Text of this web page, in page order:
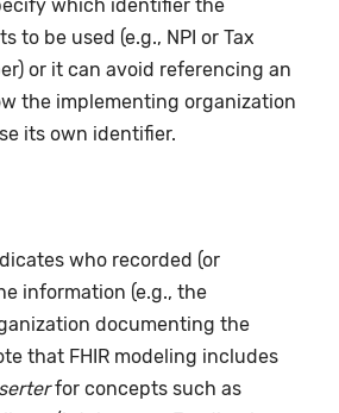
which identifier the
to be used (e.g., NPI or Tax
or it can avoid referencing an
the implementing organization
its own identifier.
who recorded (or
information (e.g., the
documenting the
that FHIR modeling includes
for concepts such as